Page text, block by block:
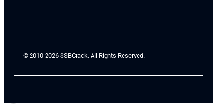
© 2010-2026 SSBCrack. All Rights Reserved.